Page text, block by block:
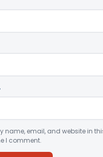
name, email, and website in
I comment.